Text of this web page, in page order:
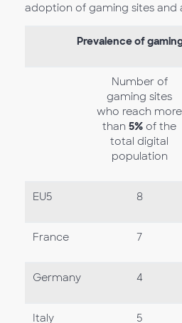
adoption of gaming sites and
Prevalence of
Number of
gaming sites
who reach more
than 5% of the
total digital
population
EU5 8
France 7
Germany 4
Italy 5